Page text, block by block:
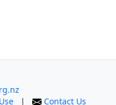
| Contact Us